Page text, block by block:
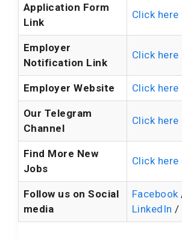
Application Form
Link
Click here
Employer
Notification Link
Click here
Employer Website Click here
Our Telegram
Channel
Click here
Find More New
Jobs
Click
Follow us on Social
media
Facebook
LinkedIn /